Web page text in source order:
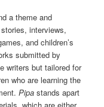
a theme and
interviews,
and children’s
submitted by
writers but tailored for
who are learning the
Pipa stands apart